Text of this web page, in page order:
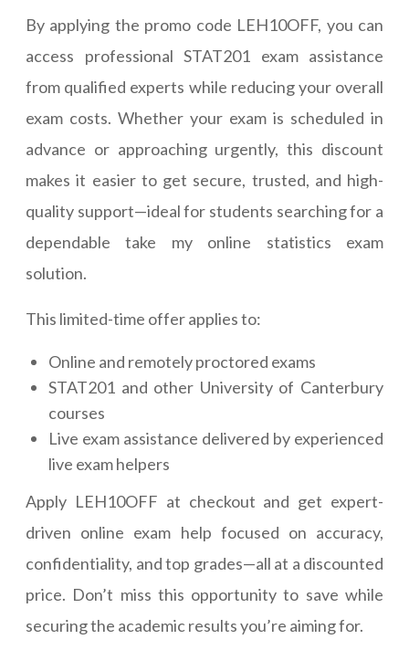
By applying the promo code LEH10OFF, you can
access professional STAT201 exam assistance
from qualified experts while reducing your overall
exam costs. Whether your exam is scheduled in
advance or approaching urgently, this discount
makes it easier to get secure, trusted, and high-
quality support—ideal for students searching for a
dependable take my online statistics exam
solution.
This limited-time offer applies to:
Online and remotely proctored exams
STAT201 and other University of Canterbury
courses
Live exam assistance delivered by experienced
live exam helpers
Apply LEH10OFF at checkout and get expert-
driven online exam help focused on accuracy,
confidentiality, and top grades—all at a discounted
price. Don’t miss this opportunity to save while
securing the academic results you’re aiming for.